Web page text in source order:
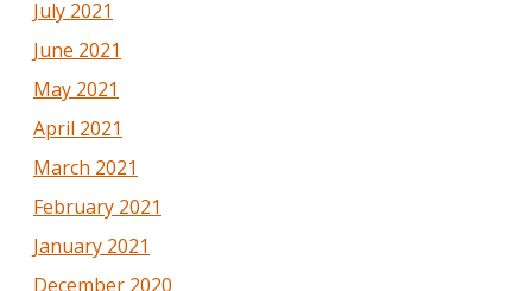
July 2021
June 2021
May 2021
April 2021
March 2021
February 2021
January 2021
December 2020